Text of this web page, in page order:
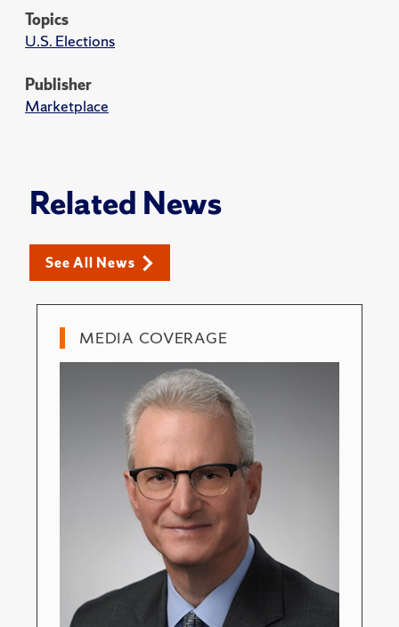
Topics
U.S. Elections
Publisher
Marketplace
Related News
See All News
MEDIA COVERAGE